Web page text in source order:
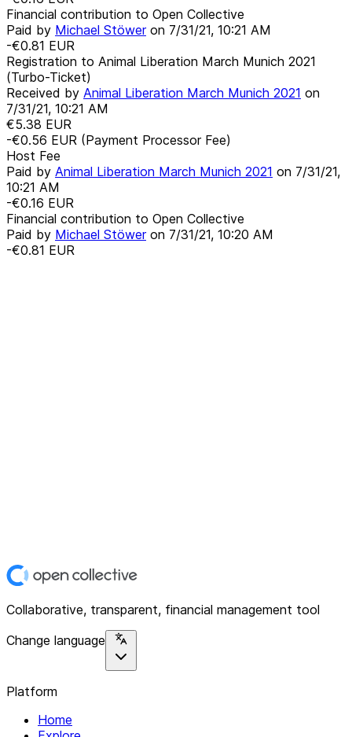
Financial contribution to Open Collective
Paid by Michael Stöweron 7/31/21, 10:21 AM
-€0.81 EUR
Registration to Animal Liberation March Munich 2021
(Turbo-Ticket)
Received by Animal Liberation March Munich 2021 on
7/31/21, 10:21 AM
€5.38 EUR
-€0.56 EUR (Payment Processor Fee)
Host Fee
Paid by Animal Liberation March Munich 2021 on 7/31/21,
10:21 AM
-€0.16 EUR
Financial contribution to Open Collective
Paid by Michael Stöweron 7/31/21, 10:20 AM
-€0.81 EUR
Collaborative, transparent, financial management tool
Change language
Platform
Home